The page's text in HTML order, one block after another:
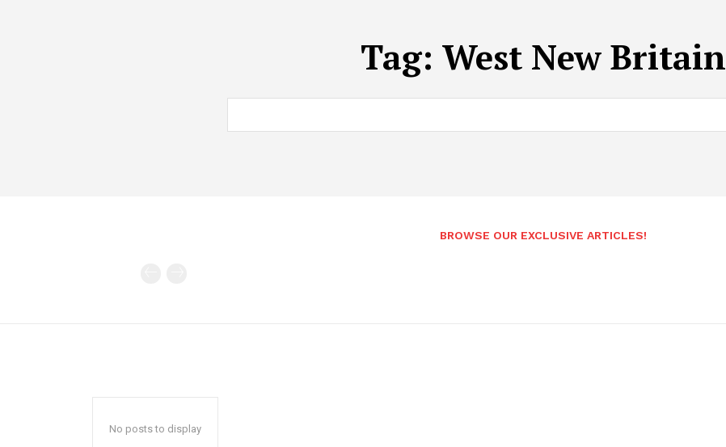
Tag: West New Britain
BROWSE OUR EXCLUSIVE ARTICLES!
No posts to display